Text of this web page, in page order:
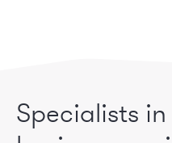
Specialists in